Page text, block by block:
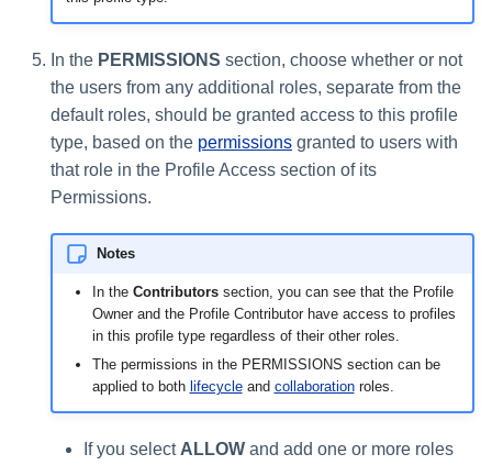
In the PERMISSIONS section, choose whether or not
the users from any additional roles, separate from the
default roles, should be granted access to this profile
type, based on the permissions granted to users with
that role in the Profile Access section of its
Permissions.
Notes
In the Contributorssection, you can see that the Profile
Owner and the Profile Contributor have access to profiles
in this profile type regardless of their other roles.
The permissions in the PERMISSIONS section can be
applied to both lifecycleand collaborationroles.
If you select ALLOW and add one or more roles